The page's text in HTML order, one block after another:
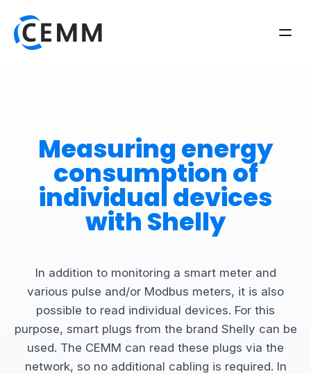
Measuring energy
consumption of
individual devices
with Shelly
In addition to monitoring a smart meter and
various pulse and/or Modbus meters, it is also
possible to read individual devices. For this
purpose, smart plugs from the brand Shelly can be
used. The CEMM can read these plugs via the
network, so no additional cabling is required. In